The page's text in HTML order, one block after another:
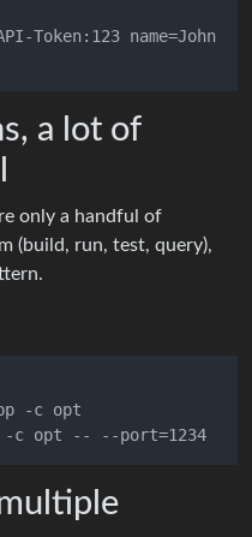
Token:123 name=John
a lot of
only a handful of
(build, run, test, query),
-c opt
c opt -- --port=1234